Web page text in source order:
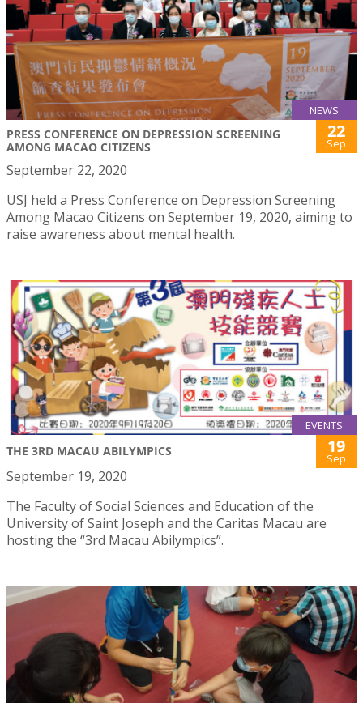
NEWS
PRESS CONFERENCE ON DEPRESSION SCREENING
AMONG MACAO CITIZENS
22
Sep
September 22, 2020
USJ held a Press Conference on Depression Screening
Among Macao Citizens on September 19, 2020, aiming to
raise awareness about mental health.
EVENTS
THE 3RD MACAU ABILYMPICS 19
Sep
September 19, 2020
The Faculty of Social Sciences and Education of the
University of Saint Joseph and the Caritas Macau are
hosting the “3rd Macau Abilympics”.